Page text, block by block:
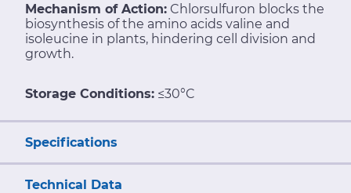
Mechanism of Action: Chlorsulfuron blocks the
biosynthesis of the amino acids valine and
isoleucine in plants, hindering cell division and
growth.
Storage Conditions: ≤30°C
Specifications
Technical Data